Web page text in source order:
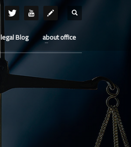
legal Blog about office